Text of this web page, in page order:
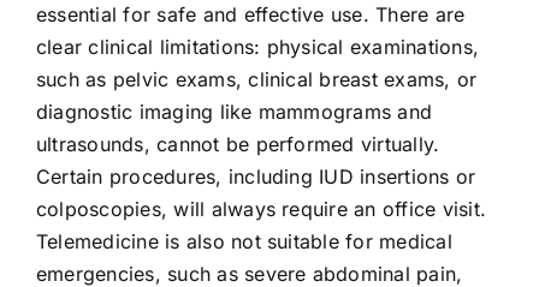
essential for safe and effective use. There are
clear clinical limitations: physical examinations,
such as pelvic exams, clinical breast exams, or
diagnostic imaging like mammograms and
ultrasounds, cannot be performed virtually.
Certain procedures, including IUD insertions or
colposcopies, will always require an office visit.
Telemedicine is also not suitable for medical
emergencies, such as severe abdominal pain,